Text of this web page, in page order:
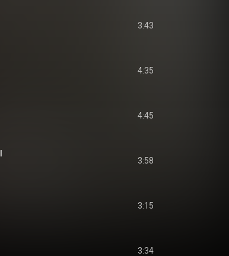
3:43
4:35
4:45
3:58
3:15
3:34